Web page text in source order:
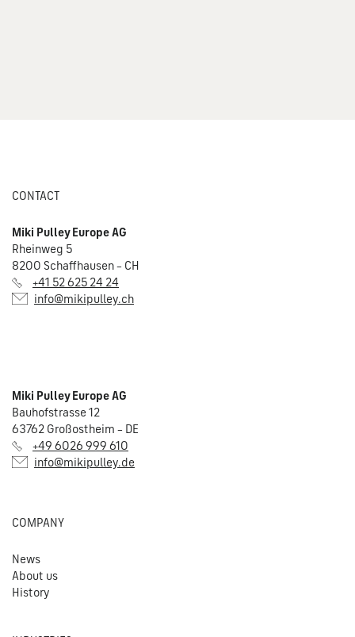
CONTACT
Miki Pulley Europe AG
Rheinweg 5
8200 Schaffhausen – CH
+41 52 625 24 24
info@mikipulley.ch
Miki Pulley Europe AG
Bauhofstrasse 12
63762 Großostheim – DE
+49 6026 999 610
info@mikipulley.de
COMPANY
News
About us
History